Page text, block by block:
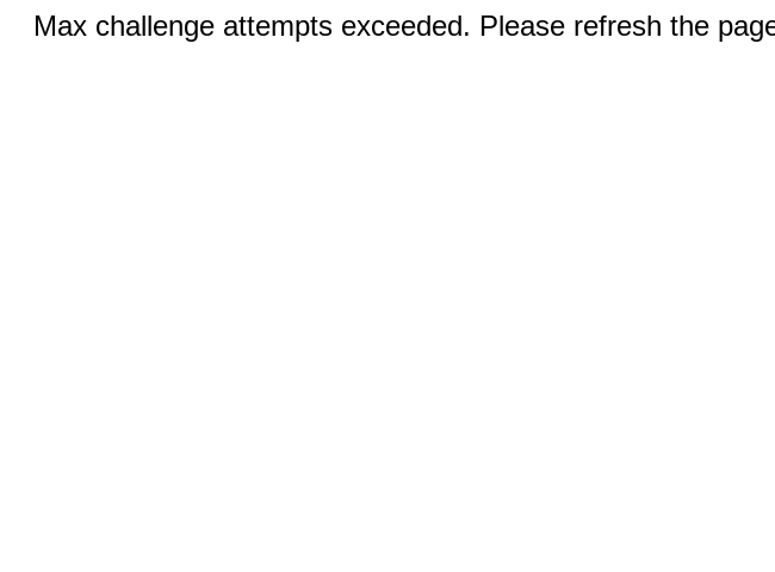
Max challenge attempts exceeded. Please refresh the